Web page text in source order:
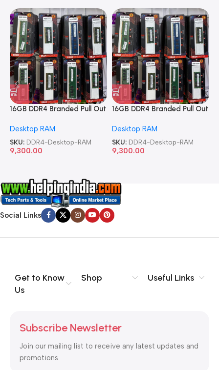
16GB DDR4 Branded Pull Out
Desktop RAM
SKU: DDR4-Desktop-RAM
9,300.00
16GB DDR4 Branded Pull Out
Desktop RAM
SKU: DDR4-Desktop-RAM
9,300.00
Social Links
Get to Know
Us
Shop Useful Links
Subscribe Newsletter
Join our mailing list to receive any latest updates and
promotions.